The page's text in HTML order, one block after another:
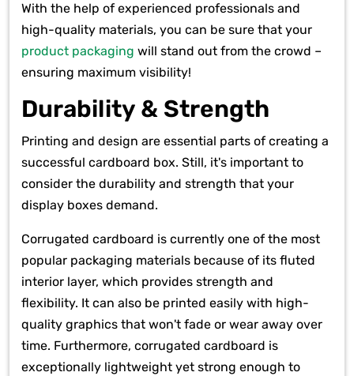
With the help of experienced professionals and
high-quality materials, you can be sure that your
product packaging will stand out from the crowd –
ensuring maximum visibility!
Durability & Strength
Printing and design are essential parts of creating a
successful cardboard box. Still, it's important to
consider the durability and strength that your
display boxes demand.
Corrugated cardboard is currently one of the most
popular packaging materials because of its fluted
interior layer, which provides strength and
flexibility. It can also be printed easily with high-
quality graphics that won't fade or wear away over
time. Furthermore, corrugated cardboard is
exceptionally lightweight yet strong enough to